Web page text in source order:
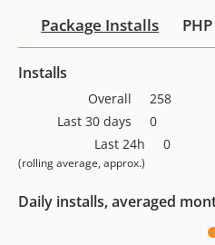
Package Installs
Installs
Overall
258
Last 30 days
0
Last 24h
(rolling average, approx.)
0
Daily installs, averaged